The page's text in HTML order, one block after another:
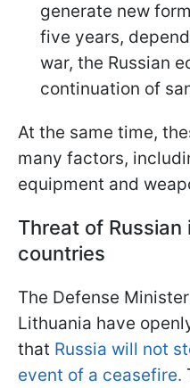
generate new
five years,
war, the Russian
continuation of
At the same time,
many factors,
equipment and
Threat of Russian
countries
The Defense
Lithuania have
that Russia will not
event of a ceasefire.